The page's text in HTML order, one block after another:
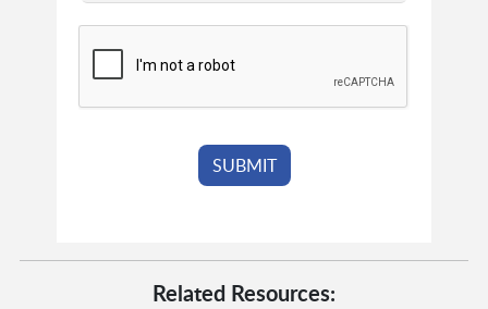
Related Resources: